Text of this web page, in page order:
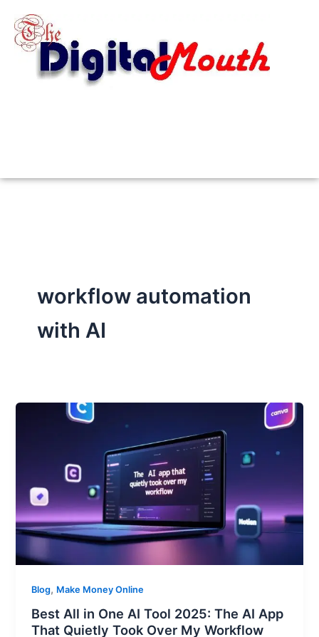
content
workflow automation
with AI
Blog, Make Money Online
Best All in One AI Tool 2025: The AI App
That Quietly Took Over My Workflow